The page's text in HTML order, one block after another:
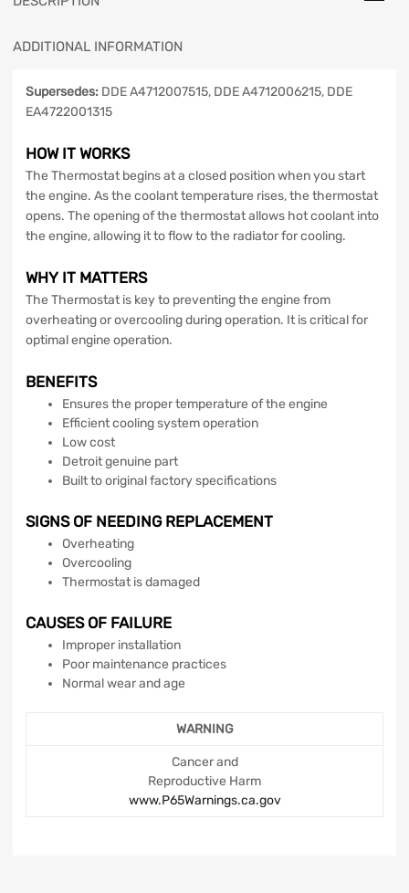
ADDITIONAL INFORMATION
Supersedes: DDE A4712007515, DDE A4712006215, DDE
EA4722001315
HOW IT WORKS
The Thermostat begins at a closed position when you start
the engine. As the coolant temperature rises, the thermostat
opens. The opening of the thermostat allows hot coolant into
the engine, allowing it to flow to the radiator for cooling.
WHY IT MATTERS
The Thermostat is key to preventing the engine from
overheating or overcooling during operation. It is critical for
optimal engine operation.
BENEFITS
Ensures the proper temperature of the engine
Efficient cooling system operation
Low cost
Detroit genuine part
Built to original factory specifications
SIGNS OF NEEDING REPLACEMENT
Overheating
Overcooling
Thermostat is damaged
CAUSES OF FAILURE
Improper installation
Poor maintenance practices
Normal wear and age
WARNING
Cancer and
Reproductive Harm
www.P65Warnings.ca.gov